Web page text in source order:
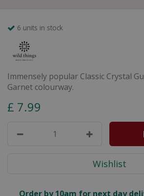
6 units in stock
Immensely popular Classic Crystal
Garnet colourway.
£ 7.99
Order by 10am for next day